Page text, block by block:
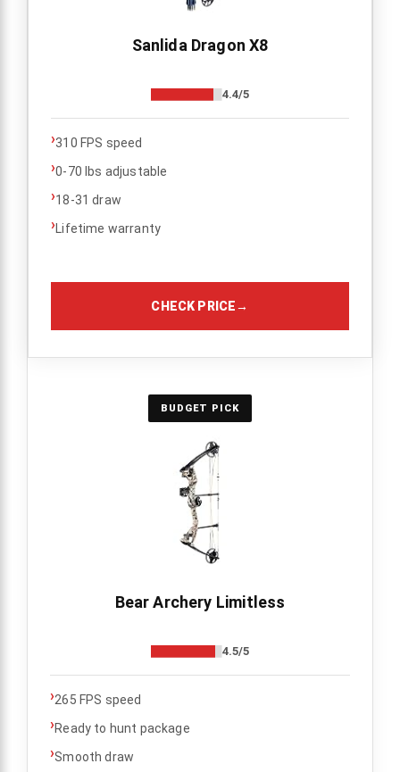
Sanlida Dragon X8
4.4/5
›310 FPS speed
›0-70 lbs adjustable
›18-31 draw
›Lifetime warranty
CHECK PRICE→
BUDGET PICK
Bear Archery Limitless
4.5/5
›265 FPS speed
›Ready to hunt package
›Smooth draw